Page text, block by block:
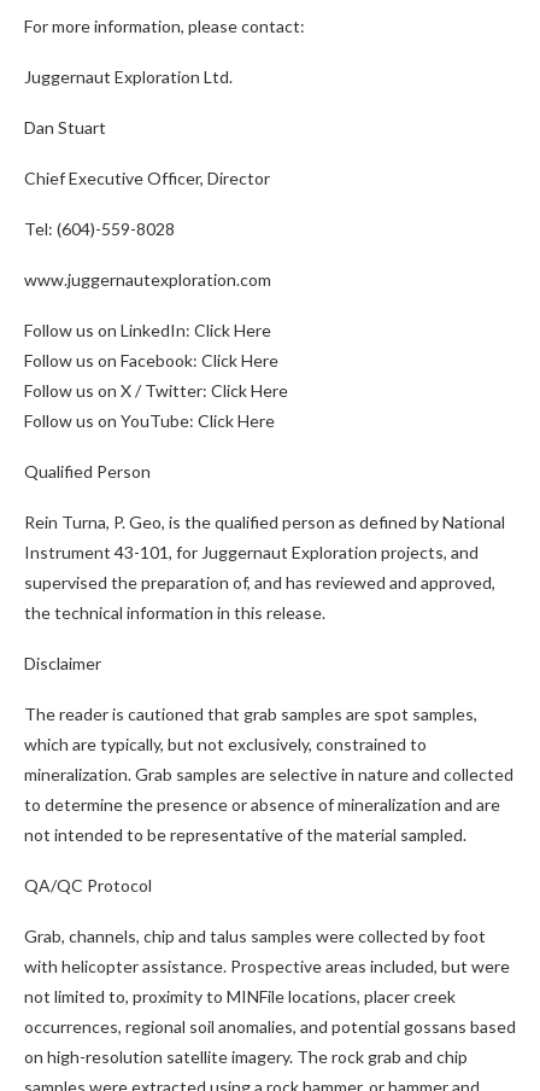
For more information, please contact:
Juggernaut Exploration Ltd.
Dan Stuart
Chief Executive Officer, Director
Tel: (604)-559-8028
www.juggernautexploration.com
Follow us on LinkedIn: Click Here
Follow us on Facebook: Click Here
Follow us on X / Twitter: Click Here
Follow us on YouTube: Click Here
Qualified Person
Rein Turna, P. Geo, is the qualified person as defined by National
Instrument 43-101, for Juggernaut Exploration projects, and
supervised the preparation of, and has reviewed and approved,
the technical information in this release.
Disclaimer
The reader is cautioned that grab samples are spot samples,
which are typically, but not exclusively, constrained to
mineralization. Grab samples are selective in nature and collected
to determine the presence or absence of mineralization and are
not intended to be representative of the material sampled.
QA/QC Protocol
Grab, channels, chip and talus samples were collected by foot
with helicopter assistance. Prospective areas included, but were
not limited to, proximity to MINFile locations, placer creek
occurrences, regional soil anomalies, and potential gossans based
on high-resolution satellite imagery. The rock grab and chip
samples were extracted using a rock hammer, or hammer and